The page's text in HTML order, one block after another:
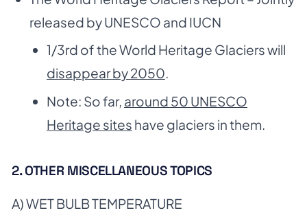
released by UNESCO and IUCN
1/3rd of the World Heritage Glaciers will
disappear by 2050.
Note: So far, around 50 UNESCO
Heritage sites have glaciers in them.
2. OTHER MISCELLANEOUS TOPICS
A) WET BULB TEMPERATURE